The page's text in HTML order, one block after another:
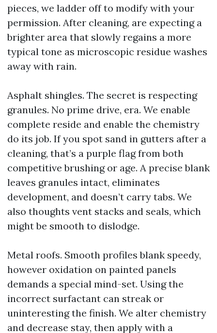
pieces, we ladder off to modify with your
permission. After cleaning, are expecting a
brighter area that slowly regains a more
typical tone as microscopic residue washes
away with rain.
Asphalt shingles. The secret is respecting
granules. No prime drive, era. We enable
complete reside and enable the chemistry
do its job. If you spot sand in gutters after a
cleaning, that’s a purple flag from both
competitive brushing or age. A precise blank
leaves granules intact, eliminates
development, and doesn’t carry tabs. We
also thoughts vent stacks and seals, which
might be smooth to dislodge.
Metal roofs. Smooth profiles blank speedy,
however oxidation on painted panels
demands a special mind-set. Using the
incorrect surfactant can streak or
uninteresting the finish. We alter chemistry
and decrease stay, then apply with a